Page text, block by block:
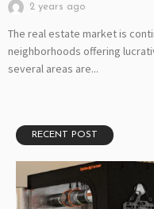
2 years ago
The real estate market is
neighborhoods offering
several areas are...
RECENT POST